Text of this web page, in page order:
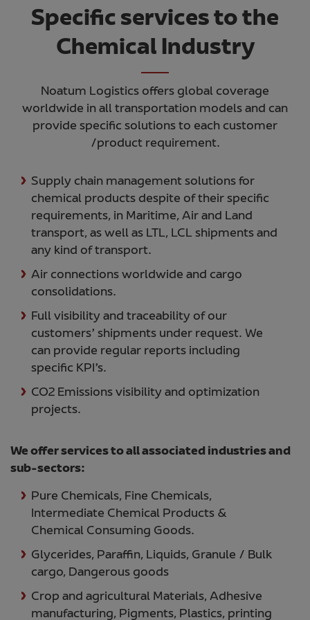
Specific services to the
Chemical Industry
Noatum Logistics offers global coverage
worldwide in all transportation models and can
provide specific solutions to each customer
/product requirement.
Supply chain management solutions for
chemical products despite of their specific
requirements, in Maritime, Air and Land
transport, as well as LTL, LCL shipments and
any kind of transport.
Air connections worldwide and cargo
consolidations.
Full visibility and traceability of our
customers’ shipments under request. We
can provide regular reports including
specific KPI’s.
CO2 Emissions visibility and optimization
projects.
We offer services to all associated industries and
sub-sectors:
Pure Chemicals, Fine Chemicals,
Intermediate Chemical Products &
Chemical Consuming Goods.
Glycerides, Paraffin, Liquids, Granule / Bulk
cargo, Dangerous goods
Crop and agricultural Materials, Adhesive
manufacturing, Pigments, Plastics, printing